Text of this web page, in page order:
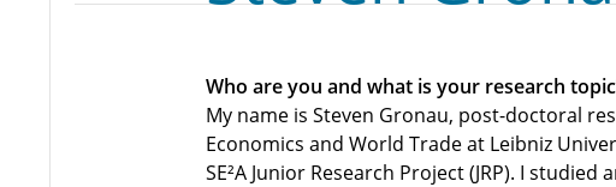
Who are you and what is your research
My name is Steven Gronau, post-doctoral
Economics and World Trade at Leibniz
SE²A Junior Research Project (JRP). I